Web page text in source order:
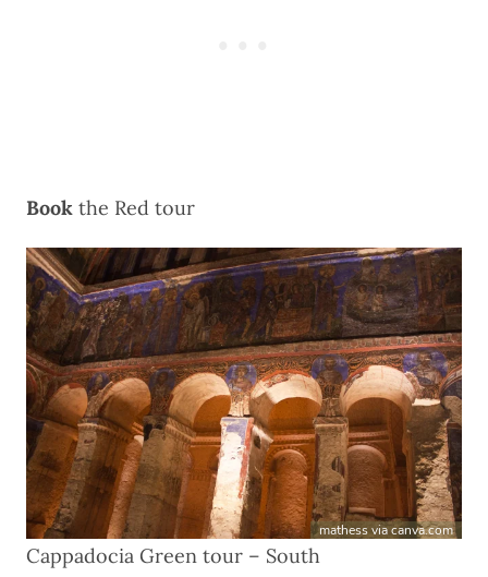
Book the Red tour
mathess via canva.com
Cappadocia Green tour – South